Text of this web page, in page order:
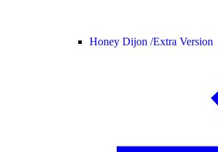
Honey Dijon /Extra Version